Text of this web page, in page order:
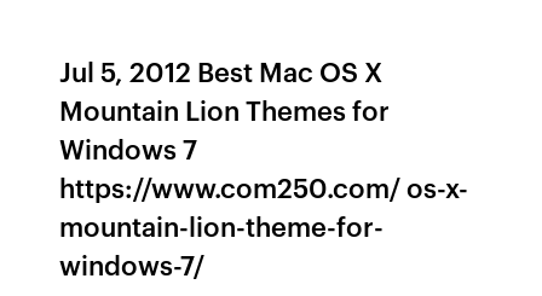
Jul 5, 2012 Best Mac OS X
Mountain Lion Themes for
Windows 7
https://www.com250.com/ os-x-
mountain-lion-theme-for-
windows-7/